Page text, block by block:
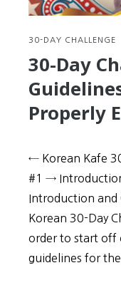
Zone
30-DAY CHALLENGE
30-Day
Properly
← Korean Kafe
#1 →
Introduction and
Korean 30-Day
order to start off
guidelines for